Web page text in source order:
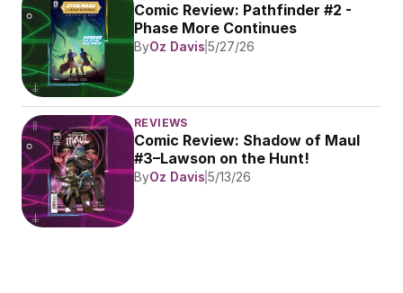
Comic Review: Pathfinder #2 -
Phase More Continues
ByOz Davis 5/27/26
REVIEWS
Comic Review: Shadow of Maul
#3–Lawson on the Hunt!
ByOz Davis 5/13/26